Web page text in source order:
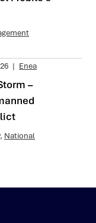
| Enea
–
, National